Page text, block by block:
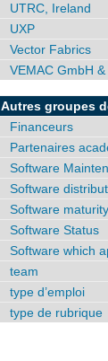
UTRC, Ireland
UXP
Vector Fabrics
VEMAC GmbH
Autres groupes
Financeurs
Partenaires
Software
Software
Software maturity
Software Status
Software which
team
type d’emploi
type de rubrique